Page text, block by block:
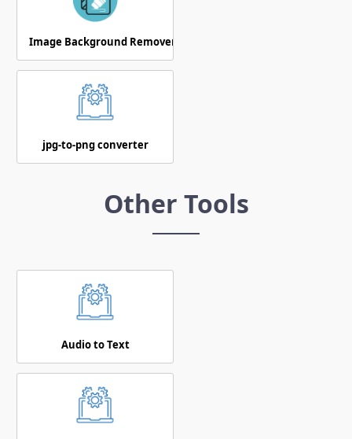
Image Background Remover
jpg-to-png converter
Other Tools
Audio to Text